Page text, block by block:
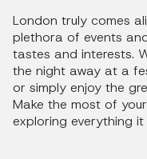
London truly comes
plethora of events
tastes and interests.
the night away at a
or simply enjoy the
Make the most of
exploring everything